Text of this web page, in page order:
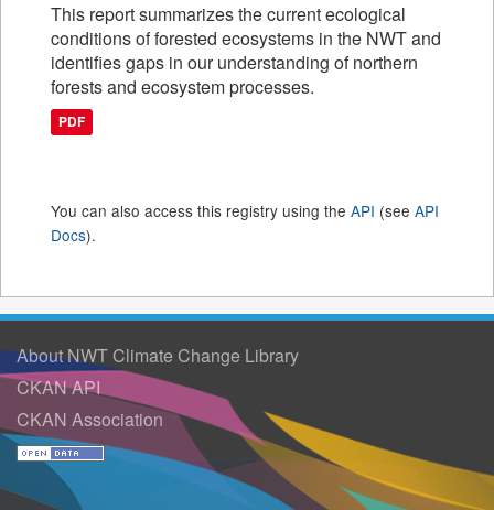
This report summarizes the current ecological
conditions of forested ecosystems in the NWT and
identifies gaps in our understanding of northern
forests and ecosystem processes.
PDF
You can also access this registry using the API (see API
Docs).
About NWT Climate Change Library
CKAN API
CKAN Association